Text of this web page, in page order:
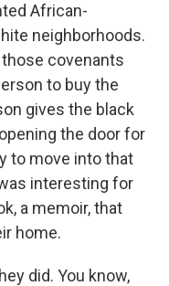
African-
neighborhoods.
covenants
to buy the
gives the black
the door for
to move into that
interesting for
a memoir, that
home.
did. You know,